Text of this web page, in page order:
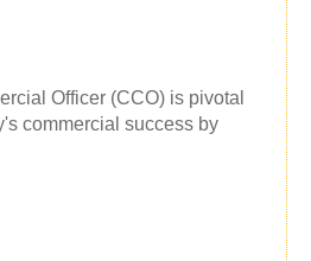
Officer (CCO) is pivotal
commercial success by